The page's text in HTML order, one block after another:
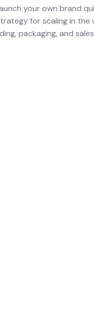
your own brand
for scaling in the
packaging, and